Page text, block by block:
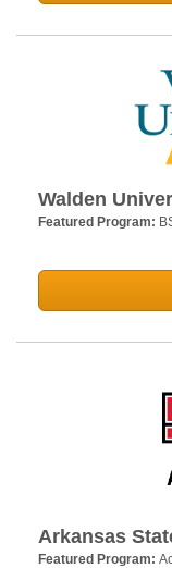
Walden
Featured Program:
Arkansas
Featured Program: